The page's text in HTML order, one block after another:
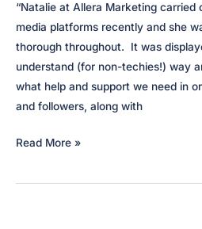
“Natalie at Allera Marketing carried
media platforms recently and she
thorough throughout. It was
understand (for non-techies!) way
what help and support we need in
and followers, along with
Apprenticeship
Hospitality
Read More »